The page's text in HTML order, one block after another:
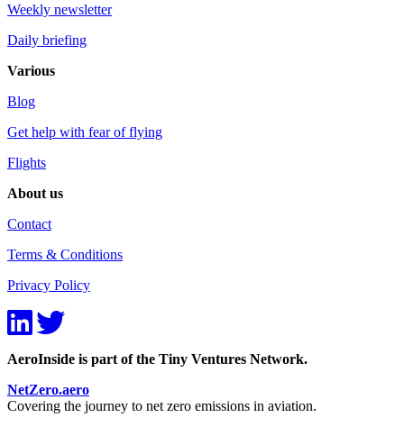
Weekly newsletter
Daily briefing
Various
Blog
Get help with fear of flying
Flights
About us
Contact
Terms & Conditions
Privacy Policy
AeroInside is part of the Tiny Ventures Network.
NetZero.aero
Covering the journey to net zero emissions in aviation.